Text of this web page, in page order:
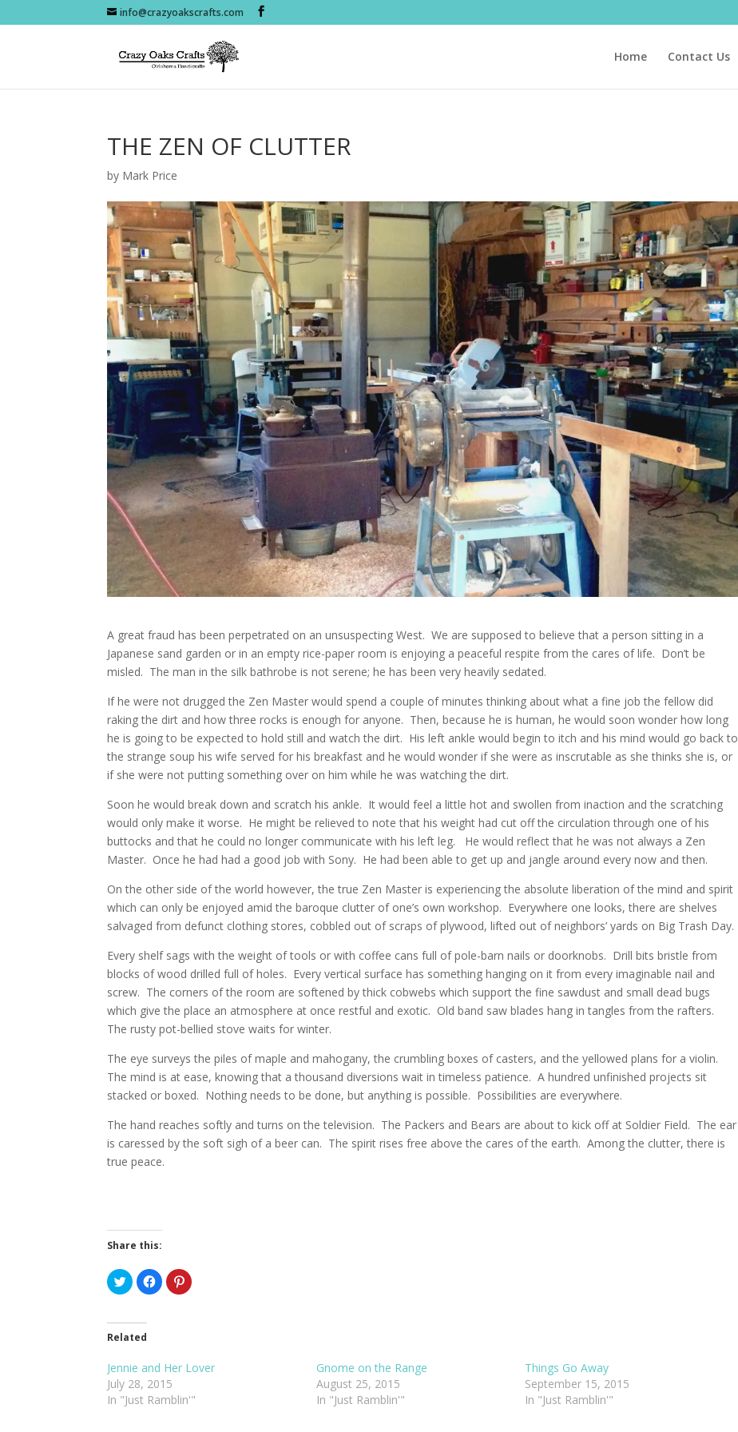
info@crazyoakscrafts.com
Home Contact Us
THE ZEN OF CLUTTER
by Mark Price
A great fraud has been perpetrated on an unsuspecting West. We are supposed to believe that a person sitting in a
Japanese sand garden or in an empty rice-paper room is enjoying a peaceful respite from the cares of life. Don’t be
misled. The man in the silk bathrobe is not serene; he has been very heavily sedated.
If he were not drugged the Zen Master would spend a couple of minutes thinking about what a fine job the fellow did
raking the dirt and how three rocks is enough for anyone. Then, because he is human, he would soon wonder how long
he is going to be expected to hold still and watch the dirt. His left ankle would begin to itch and his mind would go back to
the strange soup his wife served for his breakfast and he would wonder if she were as inscrutable as she thinks she is, or
if she were not putting something over on him while he was watching the dirt.
Soon he would break down and scratch his ankle. It would feel a little hot and swollen from inaction and the scratching
would only make it worse. He might be relieved to note that his weight had cut off the circulation through one of his
buttocks and that he could no longer communicate with his left leg. He would reflect that he was not always a Zen
Master. Once he had had a good job with Sony. He had been able to get up and jangle around every now and then.
On the other side of the world however, the true Zen Master is experiencing the absolute liberation of the mind and spirit
which can only be enjoyed amid the baroque clutter of one’s own workshop. Everywhere one looks, there are shelves
salvaged from defunct clothing stores, cobbled out of scraps of plywood, lifted out of neighbors’ yards on Big Trash Day.
Every shelf sags with the weight of tools or with coffee cans full of pole-barn nails or doorknobs. Drill bits bristle from
blocks of wood drilled full of holes. Every vertical surface has something hanging on it from every imaginable nail and
screw. The corners of the room are softened by thick cobwebs which support the fine sawdust and small dead bugs
which give the place an atmosphere at once restful and exotic. Old band saw blades hang in tangles from the rafters.
The rusty pot-bellied stove waits for winter.
The eye surveys the piles of maple and mahogany, the crumbling boxes of casters, and the yellowed plans for a violin.
The mind is at ease, knowing that a thousand diversions wait in timeless patience. A hundred unfinished projects sit
stacked or boxed. Nothing needs to be done, but anything is possible. Possibilities are everywhere.
The hand reaches softly and turns on the television. The Packers and Bears are about to kick off at Soldier Field. The ear
is caressed by the soft sigh of a beer can. The spirit rises free above the cares of the earth. Among the clutter, there is
true peace.
Share this:
C
l
t
o
a
r
e
n
C
l
a
r
e
n
C
l
a
r
o
n
Related
Jennie and Her Lover
July 28, 2015
In "Just Ramblin'"
Gnome on the Range
August 25, 2015
In "Just Ramblin'"
Things Go Away
September 15, 2015
In "Just Ramblin'"